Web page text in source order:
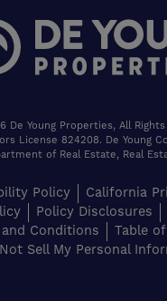
De Young Properties, All Rights
License 824208. De Young
of Real Estate, Real
Policy
California
Policy Disclosures
Conditions
Table
Sell My Personal